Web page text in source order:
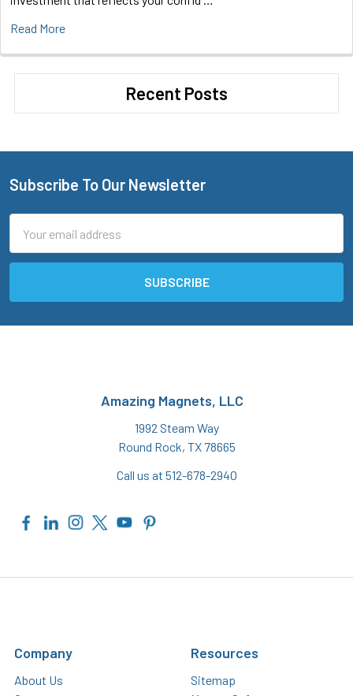
Read More
Recent Posts
Footer
Subscribe To Our Newsletter
Address
Amazing Magnets, LLC
1992 Steam Way
Round Rock, TX 78665
Call us at 512-678-2940
Company
About Us
Resources
Sitemap